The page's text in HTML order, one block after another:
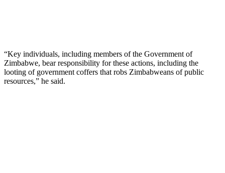
“Key individuals, including members of the Government of
Zimbabwe, bear responsibility for these actions, including the
looting of government coffers that robs Zimbabweans of public
resources,” he said.